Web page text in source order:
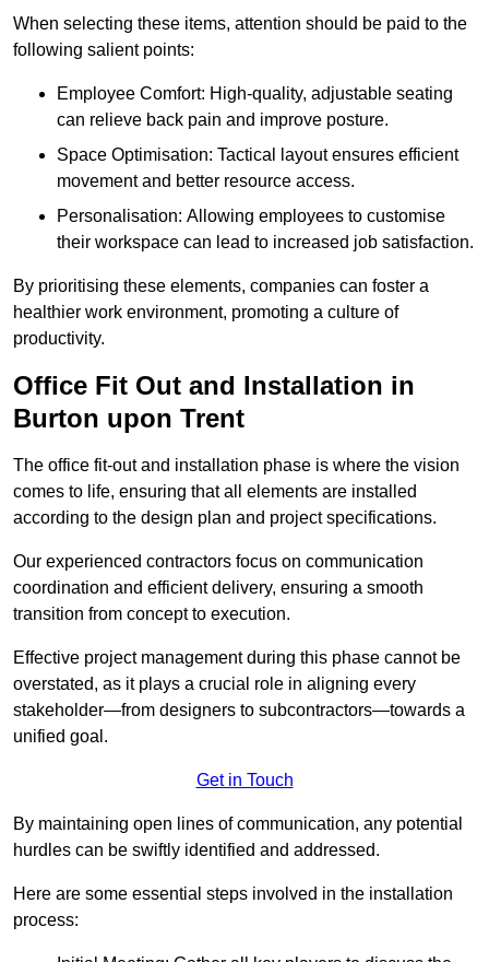
When selecting these items, attention should be paid to the
following salient points:
Employee Comfort: High-quality, adjustable seating
can relieve back pain and improve posture.
Space Optimisation: Tactical layout ensures efficient
movement and better resource access.
Personalisation: Allowing employees to customise
their workspace can lead to increased job satisfaction.
By prioritising these elements, companies can foster a
healthier work environment, promoting a culture of
productivity.
Office Fit Out and Installation in
Burton upon Trent
The office fit-out and installation phase is where the vision
comes to life, ensuring that all elements are installed
according to the design plan and project specifications.
Our experienced contractors focus on communication
coordination and efficient delivery, ensuring a smooth
transition from concept to execution.
Effective project management during this phase cannot be
overstated, as it plays a crucial role in aligning every
stakeholder—from designers to subcontractors—towards a
unified goal.
Get in Touch
By maintaining open lines of communication, any potential
hurdles can be swiftly identified and addressed.
Here are some essential steps involved in the installation
process: